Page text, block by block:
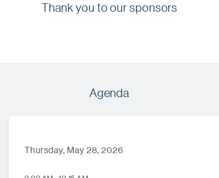
Thank you to our sponsors
Agenda
Thursday, May 28, 2026